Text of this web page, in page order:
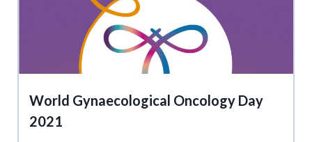
World Gynaecological Oncology Day
2021